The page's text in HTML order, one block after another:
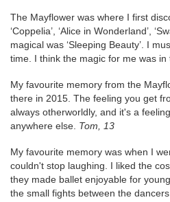
The Mayflower was where I first
‘Coppelia’, ‘Alice in Wonderland’,
magical was ‘Sleeping Beauty’. I
time. I think the magic for me was in
My favourite memory from the
there in 2015. The feeling you get
always otherworldly, and it's a
anywhere else. Tom, 13
My favourite memory was when I
couldn't stop laughing. I liked the
they made ballet enjoyable for
the small fights between the